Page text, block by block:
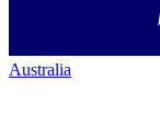
Australia